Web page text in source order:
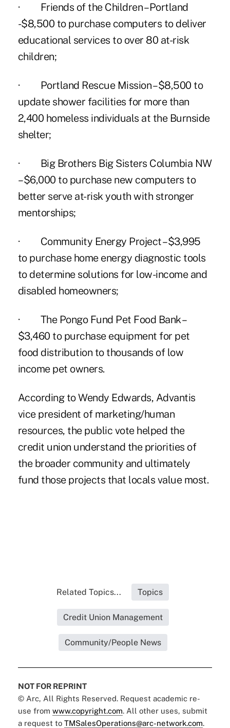
· Friends of the Children – Portland
-$8,500 to purchase computers to deliver
educational services to over 80 at-risk
children;
· Portland Rescue Mission – $8,500 to
update shower facilities for more than
2,400 homeless individuals at the Burnside
shelter;
· Big Brothers Big Sisters Columbia NW
– $6,000 to purchase new computers to
better serve at-risk youth with stronger
mentorships;
· Community Energy Project –$3,995
to purchase home energy diagnostic tools
to determine solutions for low-income and
disabled homeowners;
· The Pongo Fund Pet Food Bank –
$3,460 to purchase equipment for pet
food distribution to thousands of low
income pet owners.
According to Wendy Edwards, Advantis
vice president of marketing/human
resources, the public vote helped the
credit union understand the priorities of
the broader community and ultimately
fund those projects that locals value most.
Related Topics... Topics
Credit Union Management
Community/People News
NOT FOR REPRINT
© Arc, All Rights Reserved. Request academic re-
use from www.copyright.com. All other uses, submit
a request to TMSalesOperations@arc-network.com.